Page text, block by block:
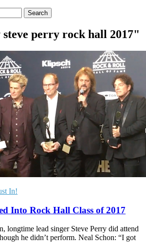
perry rock hall 2017"
In!
Into Rock Hall Class of 2017
longtime lead singer Steve Perry did attend
he didn’t perform. Neal Schon: “I got